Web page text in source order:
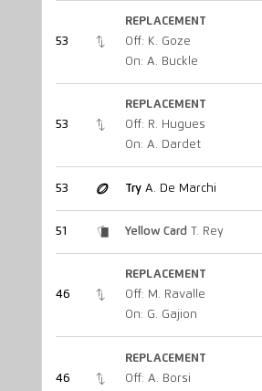
53
REPLACEMENT
Off: K. Goze
On: A. Buckle
53
REPLACEMENT
Off: R. Hugues
On: A. Dardet
53 TryA. De Marchi
51 Yellow Card T. Rey
46
REPLACEMENT
Off: M. Ravalle
On: G. Gajion
46
REPLACEMENT
Off: A. Borsi